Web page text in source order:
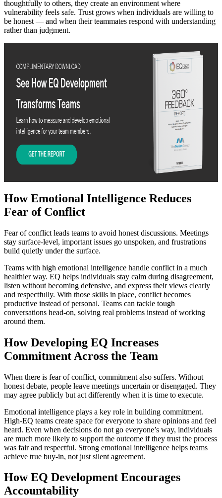
thoughtfully to others, they create an environment where
vulnerability feels safe. Trust grows when individuals are willing to
be honest — and when their teammates respond with understanding
rather than judgment.
How Emotional Intelligence Reduces
Fear of Conflict
Fear of conflict leads teams to avoid honest discussions. Meetings
stay surface-level, important issues go unspoken, and frustrations
build quietly under the surface.
Teams with high emotional intelligence handle conflict in a much
healthier way. EQ helps individuals stay calm during disagreement,
listen without becoming defensive, and express their views clearly
and respectfully. With those skills in place, conflict becomes
productive instead of personal. Teams can tackle tough
conversations head-on, solving real problems instead of working
around them.
How Developing EQ Increases
Commitment Across the Team
When there is fear of conflict, commitment also suffers. Without
honest debate, people leave meetings uncertain or disengaged. They
may agree publicly but act differently when it is time to execute.
Emotional intelligence plays a key role in building commitment.
High-EQ teams create space for everyone to share opinions and feel
heard. Even when decisions do not go everyone’s way, individuals
are much more likely to support the outcome if they trust the process
was fair and respectful. Strong emotional intelligence helps teams
achieve true buy-in, not just silent agreement.
How EQ Development Encourages
Accountability